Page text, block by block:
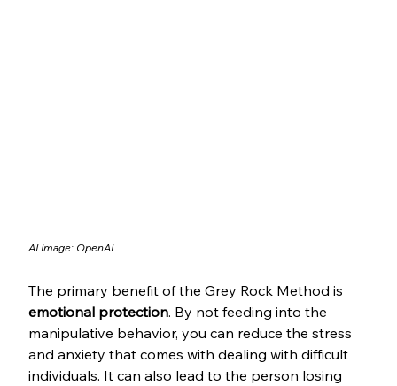
AI Image: OpenAI
The primary benefit of the Grey Rock Method is
emotional protection. By not feeding into the
manipulative behavior, you can reduce the stress
and anxiety that comes with dealing with difficult
individuals. It can also lead to the person losing